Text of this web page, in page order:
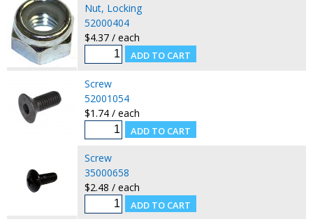
Nut, Locking
52000404
$4.37 / each
Screw
52001054
$1.74 / each
Screw
35000658
$2.48 / each